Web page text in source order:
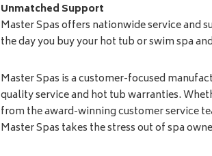
Unmatched Support
Master Spas offers nationwide service and
the day you buy your hot tub or swim spa
Master Spas is a customer-focused
quality service and hot tub warranties.
from the award-winning customer service
Master Spas takes the stress out of spa